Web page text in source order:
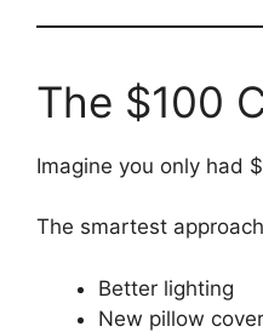
The $100
Imagine you only had
The smartest
Better lighting
New pillow